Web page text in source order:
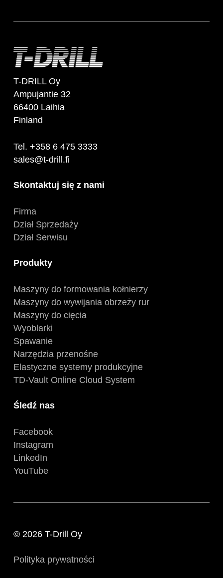
T-DRILL Oy
Ampujantie 32
66400 Laihia
Finland
Tel. +358 6 475 3333
sales@t-drill.fi
Skontaktuj się z nami
Firma
Dział Sprzedaży
Dział Serwisu
Produkty
Maszyny do formowania kołnierzy
Maszyny do wywijania obrzeży rur
Maszyny do cięcia
Wyoblarki
Spawanie
Narzędzia przenośne
Elastyczne systemy produkcyjne
TD-Vault Online Cloud System
Śledź nas
Facebook
Instagram
LinkedIn
YouTube
© 2026 T-Drill Oy
Polityka prywatności